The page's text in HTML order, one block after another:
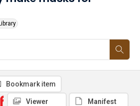
Bookmark item
Viewer Manifest